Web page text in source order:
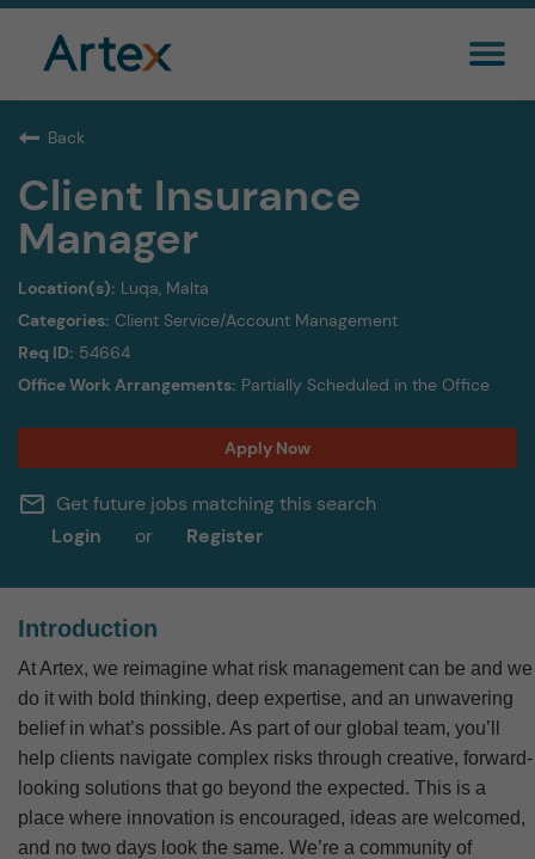
Back
Client Insurance
Manager
Luqa, Malta
Client Service/Account Management
54664
Partially Scheduled in the Office
Apply Now
mail_outline Get future jobs matching this search
Login
or Register
Introduction
At Artex, we reimagine what risk management can be and we
do it with bold thinking, deep expertise, and an unwavering
belief in what’s possible. As part of our global team, you’ll
help clients navigate complex risks through creative, forward-
looking solutions that go beyond the expected. This is a
place where innovation is encouraged, ideas are welcomed,
and no two days look the same. We’re a community of